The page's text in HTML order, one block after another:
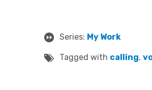
Series: My Work
Tagged with calling,